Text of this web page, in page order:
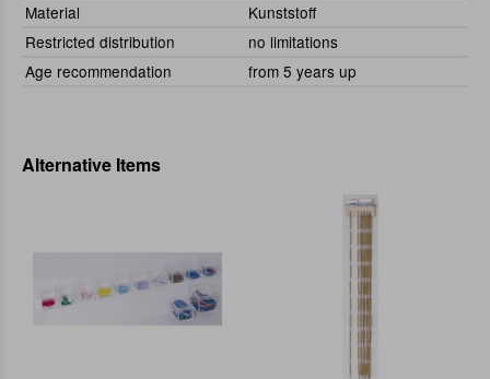
Material
Kunststoff
Restricted distribution
no limitations
Age recommendation
from 5 years up
Alternative Items